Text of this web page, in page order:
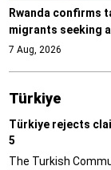
Rwanda confirms
migrants seeking
7 Aug, 2026
Türki̇ye
Türkiye rejects
5
The Turkish